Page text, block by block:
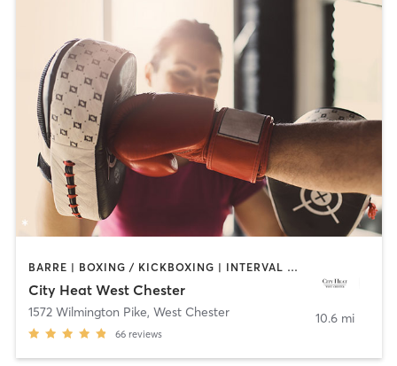
BARRE | BOXING / KICKBOXING | INTERVAL TRAINING | OTHER | PILATES | STRENGTH TRAINING | YOGA
City Heat West Chester
1572 Wilmington Pike, West Chester
66 reviews
10.6 mi